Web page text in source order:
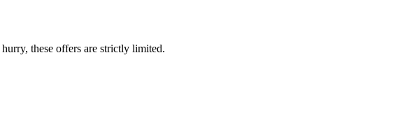
these offers are strictly limited.